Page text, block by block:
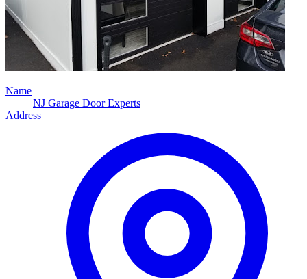
Name
NJ Garage Door Experts
Address